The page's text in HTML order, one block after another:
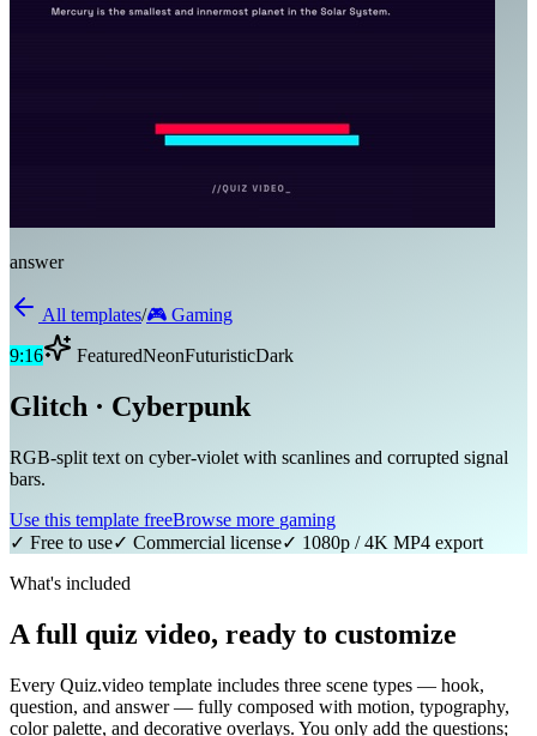
answer
All templates/🎮 Gaming
9:16
FeaturedNeonFuturisticDark
Glitch · Cyberpunk
RGB-split text on cyber-violet with scanlines and corrupted signal
bars.
Use this template freeBrowse more gaming
✓ Free to use✓ Commercial license✓ 1080p / 4K MP4 export
What's included
A full quiz video, ready to customize
Every Quiz.video template includes three scene types — hook,
question, and answer — fully composed with motion, typography,
color palette, and decorative overlays. You only add the questions;